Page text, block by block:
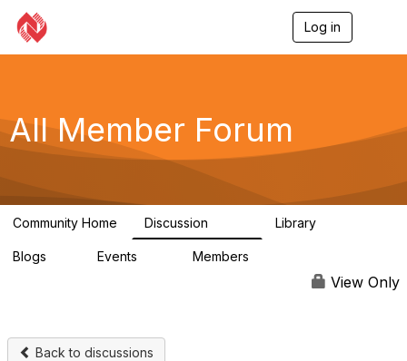
Log in
g
a
All Member Forum
Community Home Discussion Library
Blogs Events Members
View Only
Back to discussions